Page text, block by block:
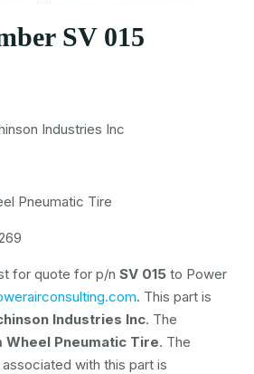
SV 015
Industries Inc
Pneumatic Tire
for quote for p/n SV 015 to Power
. This part is
Industries Inc. The
Wheel Pneumatic Tire. The
with this part is